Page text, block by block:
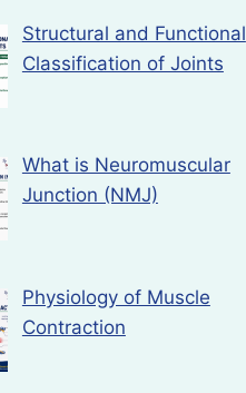
Structural and Functional
Classification of Joints
What is Neuromuscular
Junction (NMJ)
Physiology of Muscle
Contraction